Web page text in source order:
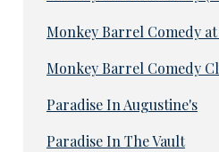
Monkey Barrel Comedy
Monkey Barrel Comedy
Paradise In Augustine's
Paradise In The Vault